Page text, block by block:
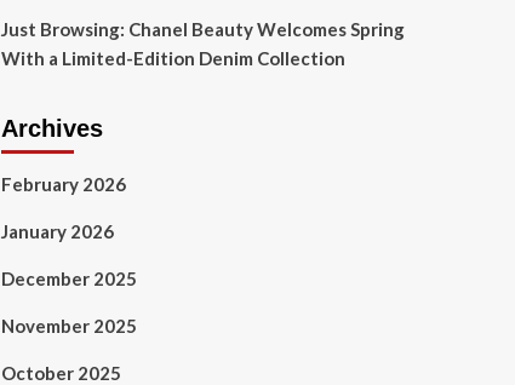
Just Browsing: Chanel Beauty Welcomes Spring
With a Limited-Edition Denim Collection
Archives
February 2026
January 2026
December 2025
November 2025
October 2025